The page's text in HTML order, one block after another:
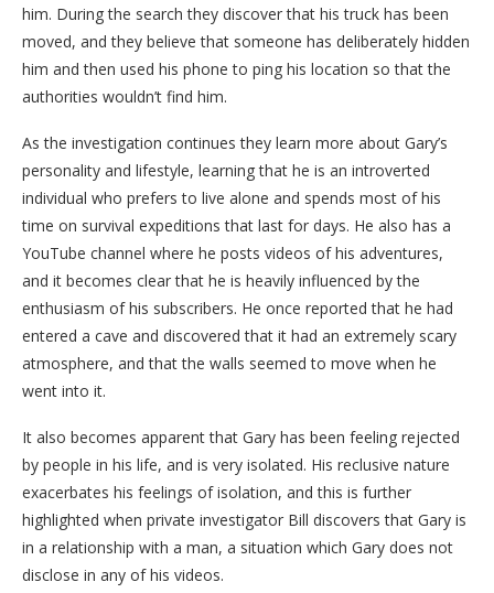
him. During the search they discover that his truck has been
moved, and they believe that someone has deliberately hidden
him and then used his phone to ping his location so that the
authorities wouldn’t find him.
As the investigation continues they learn more about Gary’s
personality and lifestyle, learning that he is an introverted
individual who prefers to live alone and spends most of his
time on survival expeditions that last for days. He also has a
YouTube channel where he posts videos of his adventures,
and it becomes clear that he is heavily influenced by the
enthusiasm of his subscribers. He once reported that he had
entered a cave and discovered that it had an extremely scary
atmosphere, and that the walls seemed to move when he
went into it.
It also becomes apparent that Gary has been feeling rejected
by people in his life, and is very isolated. His reclusive nature
exacerbates his feelings of isolation, and this is further
highlighted when private investigator Bill discovers that Gary is
in a relationship with a man, a situation which Gary does not
disclose in any of his videos.